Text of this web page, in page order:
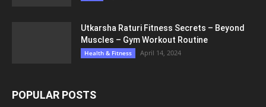
Utkarsha Raturi Fitness Secrets – Beyond
Muscles – Gym Workout Routine
Health & Fitness April 14, 2024
POPULAR POSTS